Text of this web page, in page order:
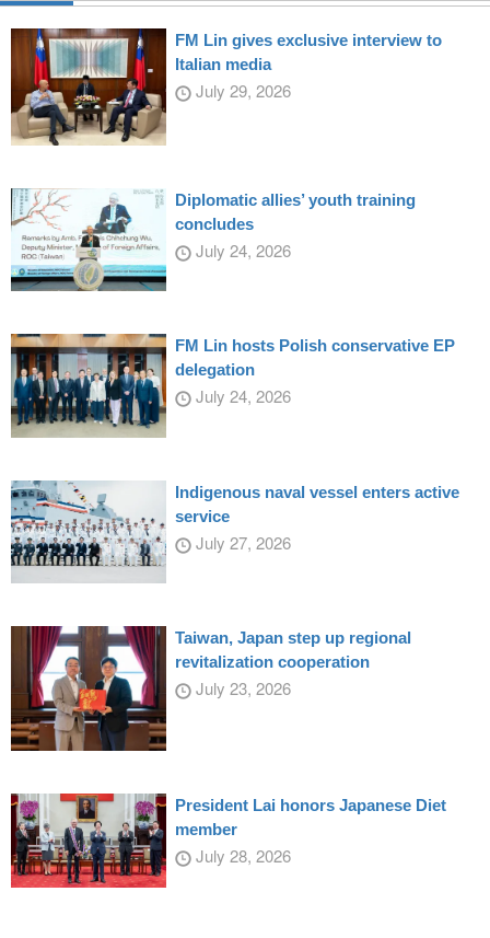
FM Lin gives exclusive interview to
Italian media
July 29, 2026
Diplomatic allies’ youth training
concludes
July 24, 2026
FM Lin hosts Polish conservative EP
delegation
July 24, 2026
Indigenous naval vessel enters active
service
July 27, 2026
Taiwan, Japan step up regional
revitalization cooperation
July 23, 2026
President Lai honors Japanese Diet
member
July 28, 2026